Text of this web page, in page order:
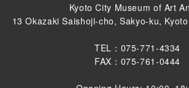
Kyoto City Museum of Art
13 Okazaki Saishoji-cho, Sakyo-ku,
TEL：075-771-4334
FAX：075-761-0444